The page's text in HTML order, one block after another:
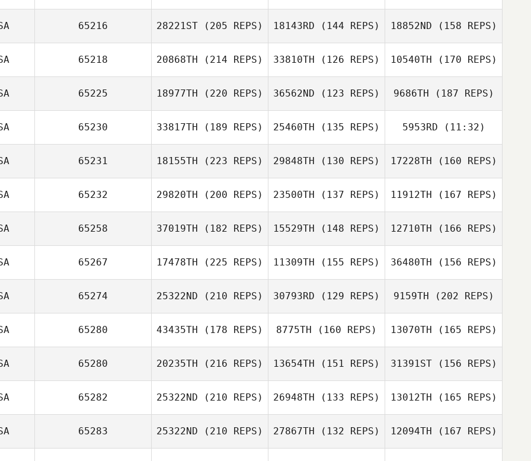
Justin Jackson
Shawn Hepler
Victoria Evans
Victoria Evans
65216 28221ST (205 REPS) 18143RD (144 REPS) 18852ND (158 REPS)
Janet DiSalvo
65218 20868TH (214 REPS) 33810TH (126 REPS) 10540TH (170 REPS)
65225 18977TH (220 REPS)
Gyulavary
36562ND (123 REPS)
Gyulavary
9686TH (187 REPS)
Genevieve
65230 33817TH (189 REPS) 25460TH (135 REPS)
John Benz
5953RD (11:32)
John Benz
65231 18155TH (223 REPS) 29848TH (130 REPS)
Lindsay Watson
17228TH (160 REPS)
Lindsay Watson
65232 29820TH (200 REPS) 23500TH (137 REPS) 11912TH (167 REPS)
Jim Adams
65258 37019TH (182 REPS) 15529TH (148 REPS) 12710TH (166 REPS)
65267 17478TH (225 REPS) 11309TH (155 REPS) 36480TH (156 REPS)
Jacob Ries
65274 25322ND (210 REPS)
Jeremy Brassard
30793RD (129 REPS)
Jeremy Brassard
9159TH (202 REPS)
65280 43435TH (178 REPS) 8775TH (160 REPS) 13070TH (165 REPS)
65280 20235TH (216 REPS)
Nicole Considine
13654TH (151 REPS) 31391ST(156 REPS)
65282 25322ND (210 REPS) 26948TH (133 REPS) 13012TH (165 REPS)
65283 25322ND (210 REPS) 27867TH (132 REPS) 12094TH (167 REPS)